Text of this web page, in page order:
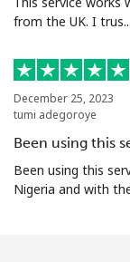
from the UK. I trus...
December 25, 2023
tumi adegoroye
Been using this
Been using this
Nigeria and with